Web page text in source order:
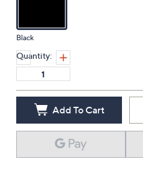
Black
Quantity:
Add To Cart